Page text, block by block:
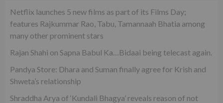
Netflix launches 5 new films as part of its Films Day;
features Rajkummar Rao, Tabu, Tamannaah Bhatia among
many other prominent stars
Rajan Shahi on Sapna Babul Ka…Bidaai being telecast again.
Pandya Store: Dhara and Suman finally agree for Krish and
Shweta’s relationship
Shraddha Arya of ‘Kundali Bhagya’ reveals reason of not